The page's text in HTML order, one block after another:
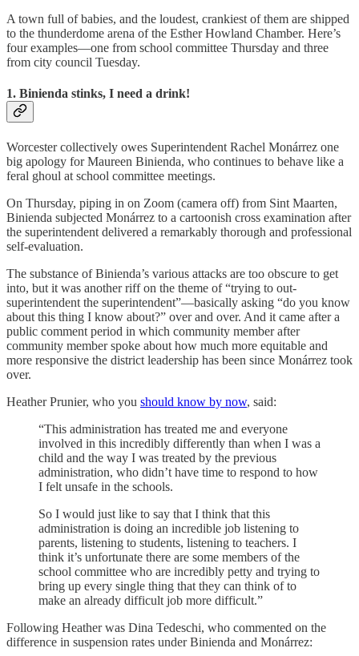
A town full of babies, and the loudest, crankiest of them are shipped
to the thunderdome arena of the Esther Howland Chamber. Here’s
four examples—one from school committee Thursday and three
from city council Tuesday.
1. Binienda stinks, I need a drink!
Worcester collectively owes Superintendent Rachel Monárrez one
big apology for Maureen Binienda, who continues to behave like a
feral ghoul at school committee meetings.
On Thursday, piping in on Zoom (camera off) from Sint Maarten,
Binienda subjected Monárrez to a cartoonish cross examination after
the superintendent delivered a remarkably thorough and professional
self-evaluation.
The substance of Binienda’s various attacks are too obscure to get
into, but it was another riff on the theme of “trying to out-
superintendent the superintendent”—basically asking “do you know
about this thing I know about?” over and over. And it came after a
public comment period in which community member after
community member spoke about how much more equitable and
more responsive the district leadership has been since Monárrez took
over.
Heather Prunier, who you should know by now, said:
“This administration has treated me and everyone
involved in this incredibly differently than when I was a
child and the way I was treated by the previous
administration, who didn’t have time to respond to how
I felt unsafe in the schools.
So I would just like to say that I think that this
administration is doing an incredible job listening to
parents, listening to students, listening to teachers. I
think it’s unfortunate there are some members of the
school committee who are incredibly petty and trying to
bring up every single thing that they can think of to
make an already difficult job more difficult.”
Following Heather was Dina Tedeschi, who commented on the
difference in suspension rates under Binienda and Monárrez: